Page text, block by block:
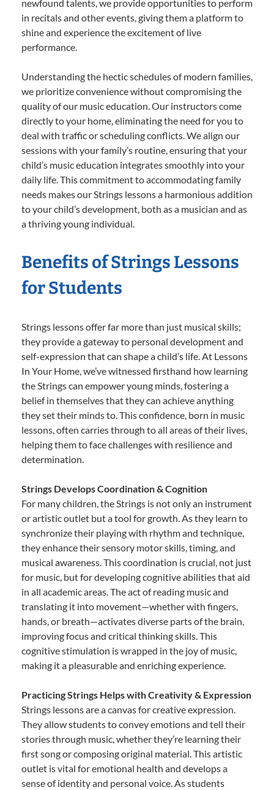
newfound talents, we provide opportunities to perform
in recitals and other events, giving them a platform to
shine and experience the excitement of live
performance.
Understanding the hectic schedules of modern families,
we prioritize convenience without compromising the
quality of our music education. Our instructors come
directly to your home, eliminating the need for you to
deal with traffic or scheduling conflicts. We align our
sessions with your family’s routine, ensuring that your
child’s music education integrates smoothly into your
daily life. This commitment to accommodating family
needs makes our Strings lessons a harmonious addition
to your child’s development, both as a musician and as
a thriving young individual.
Benefits of Strings Lessons
for Students
Strings lessons offer far more than just musical skills;
they provide a gateway to personal development and
self-expression that can shape a child’s life. At Lessons
In Your Home, we’ve witnessed firsthand how learning
the Strings can empower young minds, fostering a
belief in themselves that they can achieve anything
they set their minds to. This confidence, born in music
lessons, often carries through to all areas of their lives,
helping them to face challenges with resilience and
determination.
Strings Develops Coordination & Cognition
For many children, the Strings is not only an instrument
or artistic outlet but a tool for growth. As they learn to
synchronize their playing with rhythm and technique,
they enhance their sensory motor skills, timing, and
musical awareness. This coordination is crucial, not just
for music, but for developing cognitive abilities that aid
in all academic areas. The act of reading music and
translating it into movement—whether with fingers,
hands, or breath—activates diverse parts of the brain,
improving focus and critical thinking skills. This
cognitive stimulation is wrapped in the joy of music,
making it a pleasurable and enriching experience.
Practicing Strings Helps with Creativity & Expression
Strings lessons are a canvas for creative expression.
They allow students to convey emotions and tell their
stories through music, whether they’re learning their
first song or composing original material. This artistic
outlet is vital for emotional health and develops a
sense of identity and personal voice. As students